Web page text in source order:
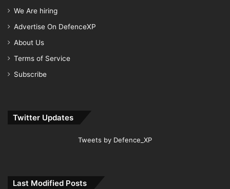
We Are hiring
Advertise On DefenceXP
About Us
Terms of Service
Subscribe
Twitter Updates
Tweets by Defence_XP
Last Modified Posts